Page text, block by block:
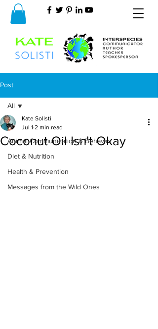
Post
All
Animal Communication & Behavior
Diet & Nutrition
Health & Prevention
Messages from the Wild Ones
All
Coconut Oil Isn't Okay
Kate Solisti
Jul 1 2 min read